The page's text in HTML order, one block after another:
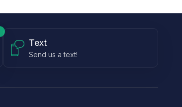
Text
Send us a text!